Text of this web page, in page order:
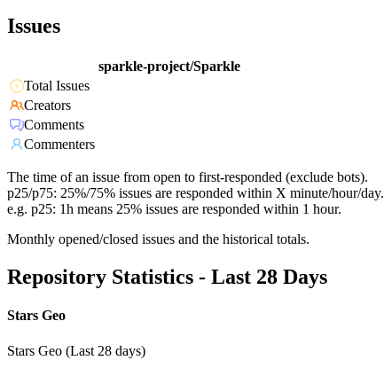
Issues
sparkle-project/Sparkle
Total Issues
Creators
Comments
Commenters
The time of an issue from open to first-responded (exclude bots).
p25/p75: 25%/75% issues are responded within X minute/hour/day.
e.g. p25: 1h means 25% issues are responded within 1 hour.
Monthly opened/closed issues and the historical totals.
Repository Statistics - Last 28 Days
Stars Geo
Stars Geo (Last 28 days)